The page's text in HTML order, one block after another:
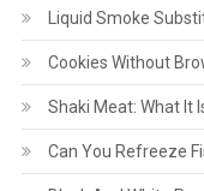
Liquid Smoke
Cookies Without
Shaki Meat: What It
Can You Refreeze